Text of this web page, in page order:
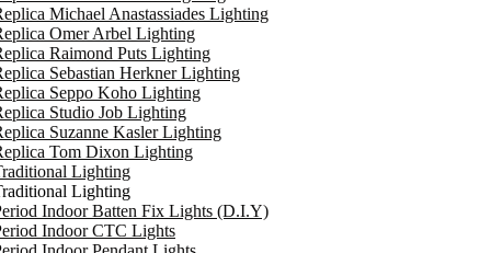
Michael Anastassiades Lighting
Omer Arbel Lighting
Raimond Puts Lighting
Sebastian Herkner Lighting
Seppo Koho Lighting
Studio Job Lighting
Suzanne Kasler Lighting
Tom Dixon Lighting
Lighting
Lighting
Indoor Batten Fix Lights (D.I.Y)
Indoor CTC Lights